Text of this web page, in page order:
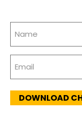
DOWNLOAD